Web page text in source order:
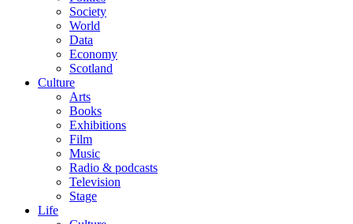
Society
World
Data
Economy
Scotland
Culture
Arts
Books
Exhibitions
Film
Music
Radio & podcasts
Television
Stage
Life